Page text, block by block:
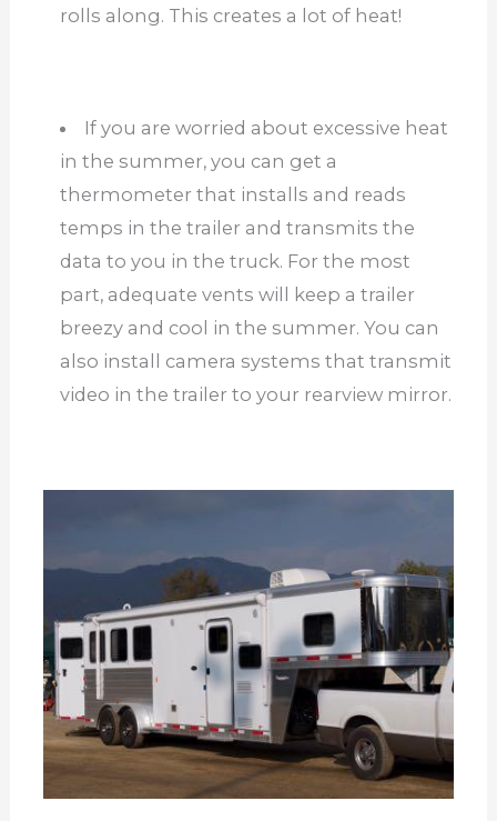
rolls along. This creates a lot of heat!
If you are worried about excessive heat
in the summer, you can get a
thermometer that installs and reads
temps in the trailer and transmits the
data to you in the truck. For the most
part, adequate vents will keep a trailer
breezy and cool in the summer. You can
also install camera systems that transmit
video in the trailer to your rearview mirror.